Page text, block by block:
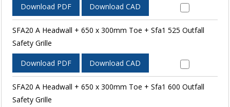
Download PDF Download CAD
SFA20 A Headwall + 650 x 300mm Toe + Sfa1 525 Outfall
Safety Grille
Download PDF Download CAD
SFA20 A Headwall + 650 x 300mm Toe + Sfa1 600 Outfall
Safety Grille